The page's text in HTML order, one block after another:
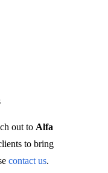
out to Alfa
to bring
contact us.